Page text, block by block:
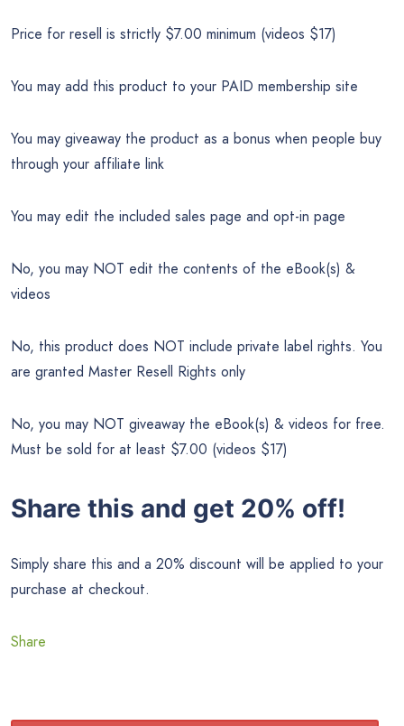
Price for resell is strictly $7.00 minimum (videos $17)
You may add this product to your PAID membership site
You may giveaway the product as a bonus when people buy
through your affiliate link
You may edit the included sales page and opt-in page
No, you may NOT edit the contents of the eBook(s) &
videos
No, this product does NOT include private label rights. You
are granted Master Resell Rights only
No, you may NOT giveaway the eBook(s) & videos for free.
Must be sold for at least $7.00 (videos $17)
Share this and get 20% off!
Simply share this and a 20% discount will be applied to your
purchase at checkout.
Share